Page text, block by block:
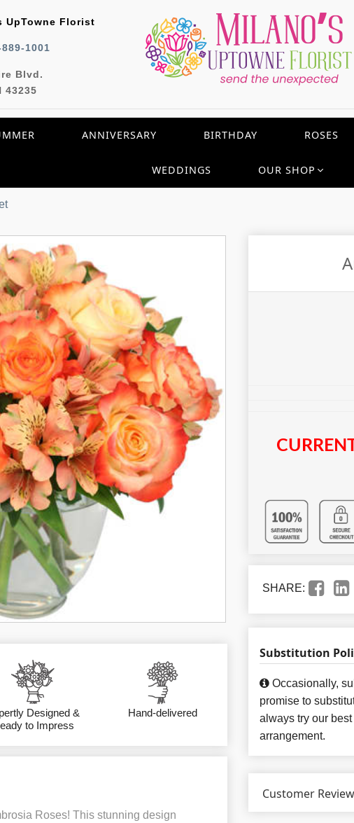
UpTowne Florist
1001
Blvd.
43235
ANNIVERSARY BIRTHDAY ROSES
WEDDINGS OUR SHOP
Designed &
to Impress
Hand-delivered
Roses! This stunning design
SHARE:
Substitution
Occasionally,
promise to
always try our
arrangement.
Customer